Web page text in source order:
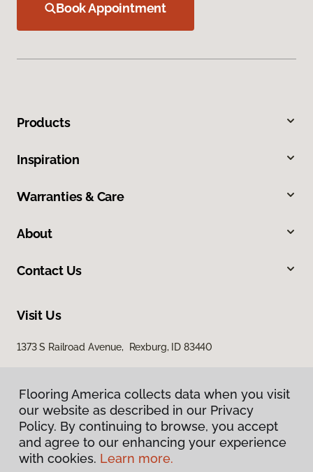
Book Appointment
Products
Inspiration
Warranties & Care
About
Contact Us
Visit Us
1373 S Railroad Avenue, Rexburg, ID 83440
Privacy Policy
Flooring America collects data when you visit
our website as described in our Privacy
Policy. By continuing to browse, you accept
and agree to our enhancing your experience
with cookies. Learn more.